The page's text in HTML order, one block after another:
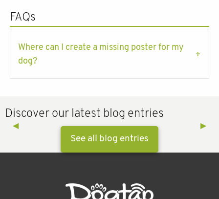
FAQs
Where can I create a missing poster for my
dog?
Discover our latest blog entries
Previous Slide
◀︎ Next
▶︎
See all blog entries